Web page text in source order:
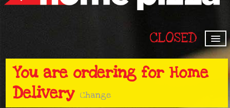
CLOSED
HOME
MENU & ORDERING
MEMBERS
You are ordering for Home
Delivery Change